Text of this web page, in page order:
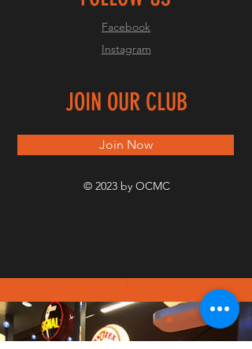
Facebook
Instagram
JOIN OUR CLUB
Join Now
© 2023 by OCMC